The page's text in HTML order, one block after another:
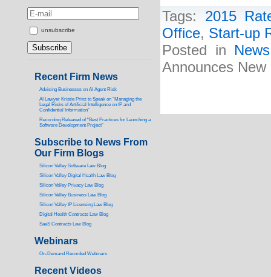
Tags: 2015
Office, Start-up
Posted in News
Announces
unsubscribe
Recent Firm News
Advising Businesses on AI Agent Risk
AI Lawyer Kristie Prinz to Speak on “Managing the
Legal Risks of Artificial Intelligence on IP and
Confidential Information”
Recording Released of “Best Practices for Launching a
Software Development Project”
Subscribe to News From
Our Firm Blogs
Silicon Valley Software Law Blog
Silicon Valley Digital Health Law Blog
Silicon Valley Privacy Law Blog
Silicon Valley Business Law Blog
Silicon Valley IP Licensing Law Blog
Digital Health Contracts Law Blog
SaaS Contracts Law Blog
Webinars
On-Demand Recorded Webinars
Recent Videos